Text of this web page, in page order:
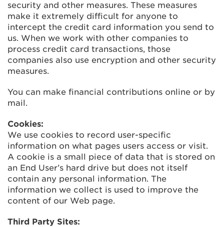
security and other measures. These measures
make it extremely difficult for anyone to
intercept the credit card information you send to
us. When we work with other companies to
process credit card transactions, those
companies also use encryption and other security
measures.
You can make financial contributions online or by
mail.
Cookies:
We use cookies to record user-specific
information on what pages users access or visit.
A cookie is a small piece of data that is stored on
an End User’s hard drive but does not itself
contain any personal information. The
information we collect is used to improve the
content of our Web page.
Third Party Sites: